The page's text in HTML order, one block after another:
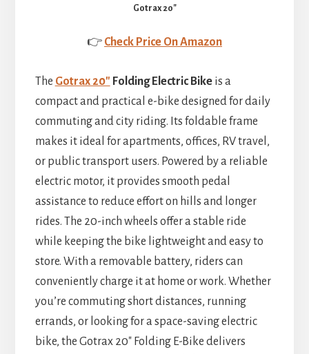
Gotrax 20″
👉 Check Price On Amazon
The Gotrax 20″ Folding Electric Bikeis a
compact and practical e-bike designed for daily
commuting and city riding. Its foldable frame
makes it ideal for apartments, offices, RV travel,
or public transport users. Powered by a reliable
electric motor, it provides smooth pedal
assistance to reduce effort on hills and longer
rides. The 20-inch wheels offer a stable ride
while keeping the bike lightweight and easy to
store. With a removable battery, riders can
conveniently charge it at home or work. Whether
you’re commuting short distances, running
errands, or looking for a space-saving electric
bike, the Gotrax 20″ Folding E-Bike delivers